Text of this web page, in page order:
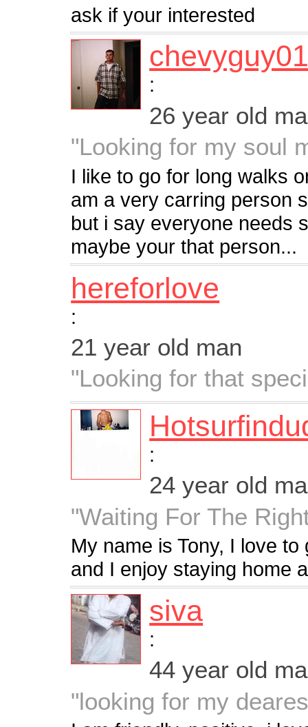
ask if your interested
:
26 year old
"Looking for my soul
I like to go for long walks
am a very carring person
but i say everyone needs
maybe your that person...
hereforlove
:
21 year old man
"Looking for that
:
24 year old
"Waiting For The
My name is Tony, I love
and I enjoy staying home
siva
:
44 year old
"looking for my